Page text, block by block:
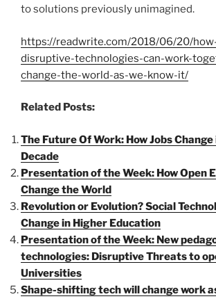
to solutions previously unimagined.
https://readwrite.com/2018/06/20/
disruptive-technologies-can-work-
change-the-world-as-we-know-it/
Related Posts:
The Future Of Work: How Jobs
Decade
Presentation of the Week: How Open
Change the World
Revolution or Evolution? Social
Change in Higher Education
Presentation of the Week: New
technologies: Disruptive Threats to
Universities
Shape-shifting tech will change work